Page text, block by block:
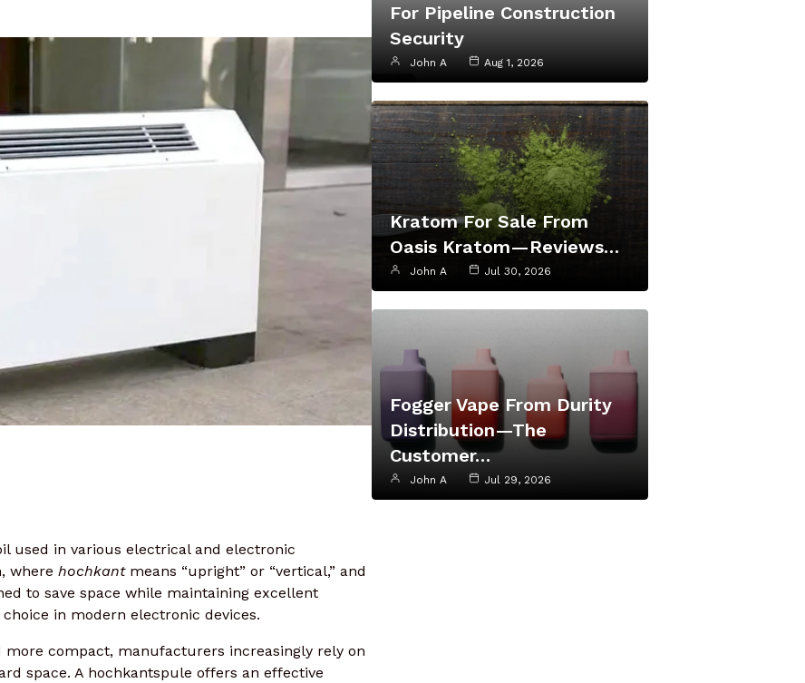
used in various electrical and electronic
where hochkantmeans “upright” or “vertical,” and
to save space while maintaining excellent
in modern electronic devices.
compact, manufacturers increasingly rely on
space. A hochkantspule offers an effective
For Pipeline Construction
Security
John A Aug 1, 2026
Kratom For Sale From
Oasis Kratom—Reviews…
John A Jul 30, 2026
Fogger Vape From Durity
Distribution—The
Customer…
John A Jul 29, 2026